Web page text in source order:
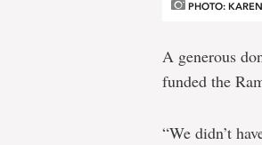
PHOTO:
A generous
funded the
“We didn’t